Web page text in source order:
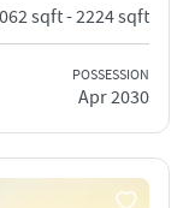
sqft - 2224 sqft
POSSESSION
Apr 2030